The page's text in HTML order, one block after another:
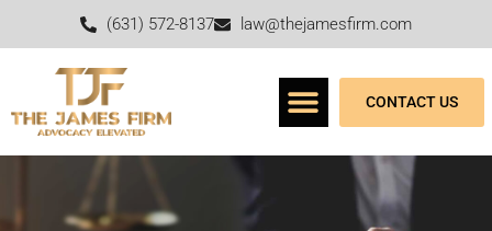
(631) 572-8137 law@thejamesfirm.com
CONTACT US